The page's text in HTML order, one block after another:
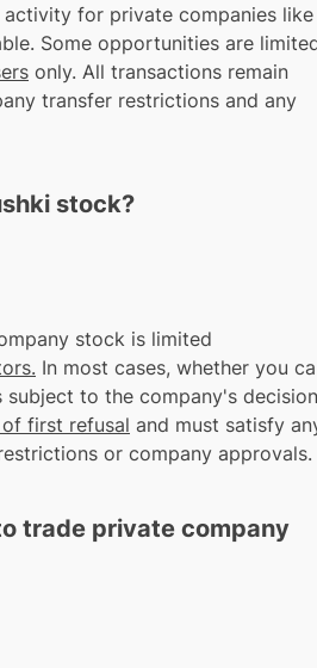
activity for private companies like
Some opportunities are
only. All transactions remain
transfer restrictions and any
stock?
stock is limited
In most cases, whether you
subject to the company's decision
first refusal and must satisfy
or company approvals.
trade private company